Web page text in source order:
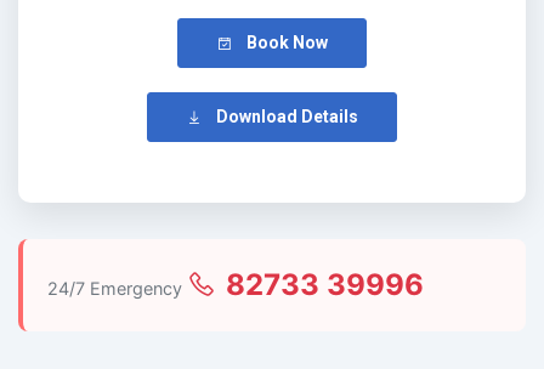
Book Now
Download Details
24/7 Emergency 82733 39996